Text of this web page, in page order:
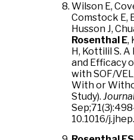
Wilson E,
Comstock E,
Husson J,
Rosenthal E,
H, Kottilil S.
and Efficacy
with SOF/
With or
Study).
10.1016/